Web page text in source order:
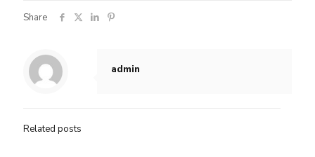
Share
admin
Related posts